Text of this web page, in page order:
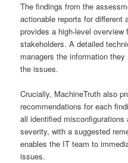
The findings from the
actionable reports for different
provides a high-level
stakeholders. A detailed
managers the information
the issues.
Crucially, MachineTruth also
recommendations for each
all identified
severity, with a suggested
enables the IT team to
issues.